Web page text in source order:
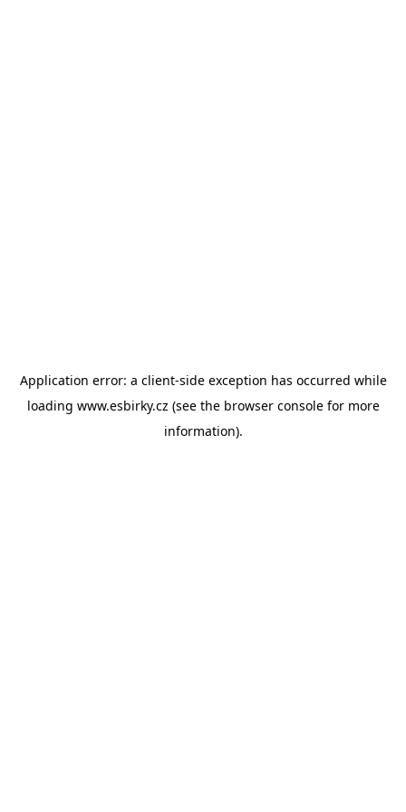
Application error: a client-side exception has occurred while
loading www.esbirky.cz (see the browser consolefor more
information).